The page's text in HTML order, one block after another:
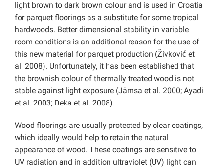
light brown to dark brown colour and is used in Croatia
for parquet floorings as a substitute for some tropical
hardwoods. Better dimensional stability in variable
room conditions is an additional reason for the use of
this new material for parquet production (Živković et
al. 2008). Unfortunately, it has been established that
the brownish colour of thermally treated wood is not
stable against light exposure (Jämsa et al. 2000; Ayadi
et al. 2003; Deka et al. 2008).
Wood floorings are usually protected by clear coatings,
which ideally would help to retain the natural
appearance of wood. These coatings are sensitive to
UV radiation and in addition ultraviolet (UV) light can